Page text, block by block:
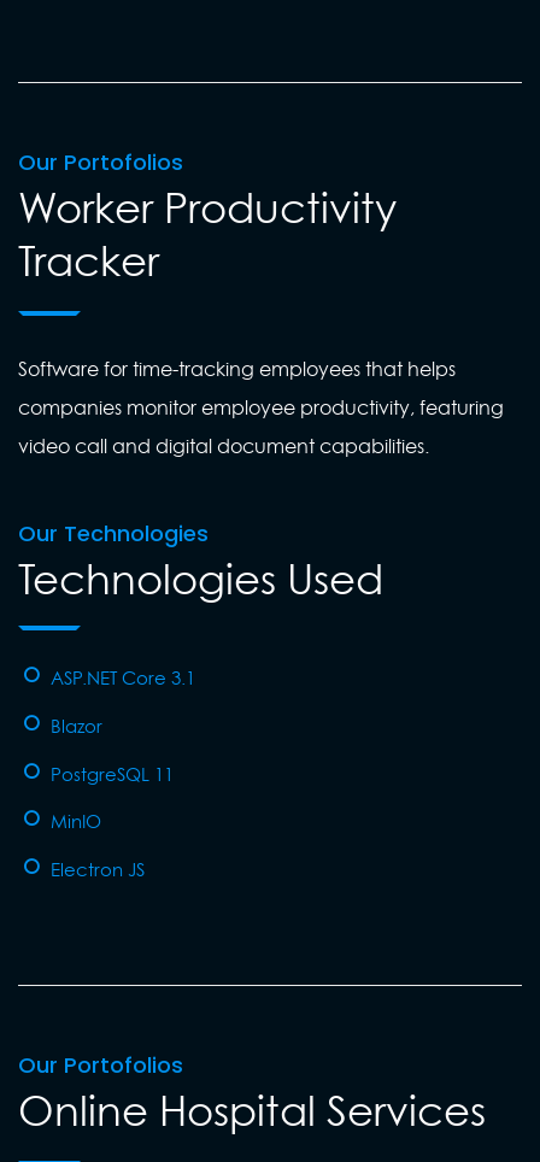
Our Portofolios
Worker Productivity
Tracker
Software for time-tracking employees that helps
companies monitor employee productivity, featuring
video call and digital document capabilities.
Our Technologies
Technologies Used
ASP.NET Core 3.1
Blazor
PostgreSQL 11
MinIO
Electron JS
Our Portofolios
Online Hospital Services